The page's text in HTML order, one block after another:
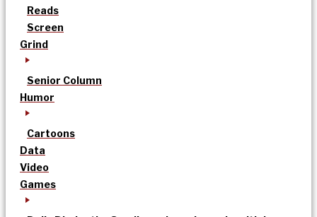
Reads
Screen
Grind
Senior Column
Humor
Cartoons
Data
Video
Games